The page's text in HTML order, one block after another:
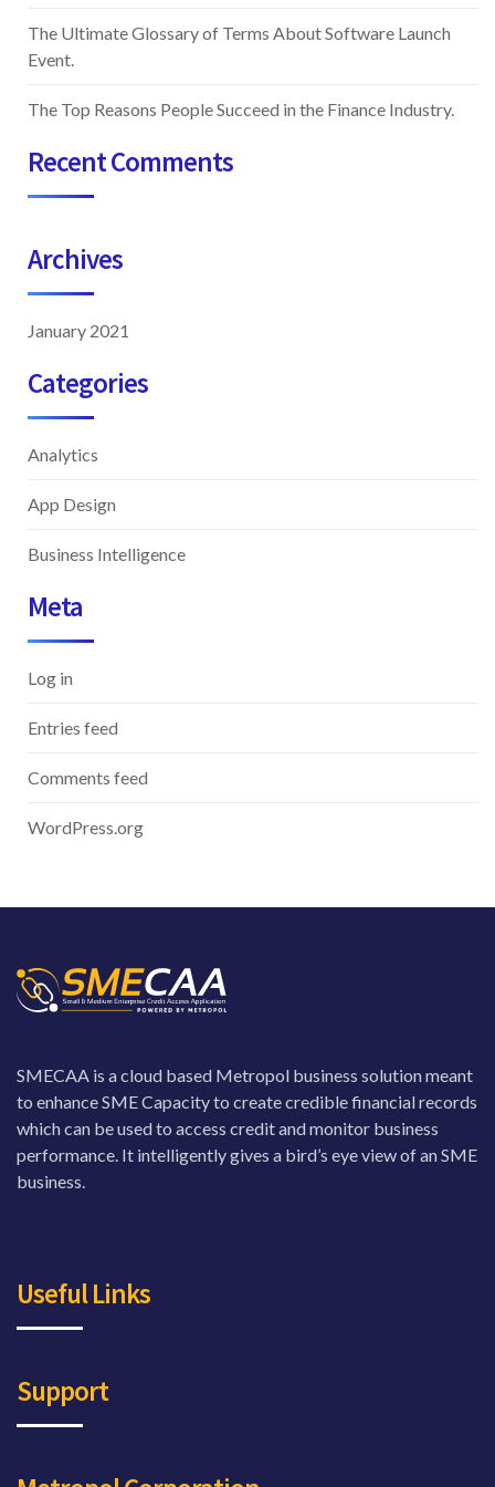
The Ultimate Glossary of Terms About Software Launch
Event.
The Top Reasons People Succeed in the Finance Industry.
Recent Comments
Archives
January 2021
Categories
Analytics
App Design
Business Intelligence
Meta
Log in
Entries feed
Comments feed
WordPress.org
SMECAA is a cloud based Metropol business solution meant
to enhance SME Capacity to create credible financial records
which can be used to access credit and monitor business
performance. It intelligently gives a bird’s eye view of an SME
business.
Useful Links
Support